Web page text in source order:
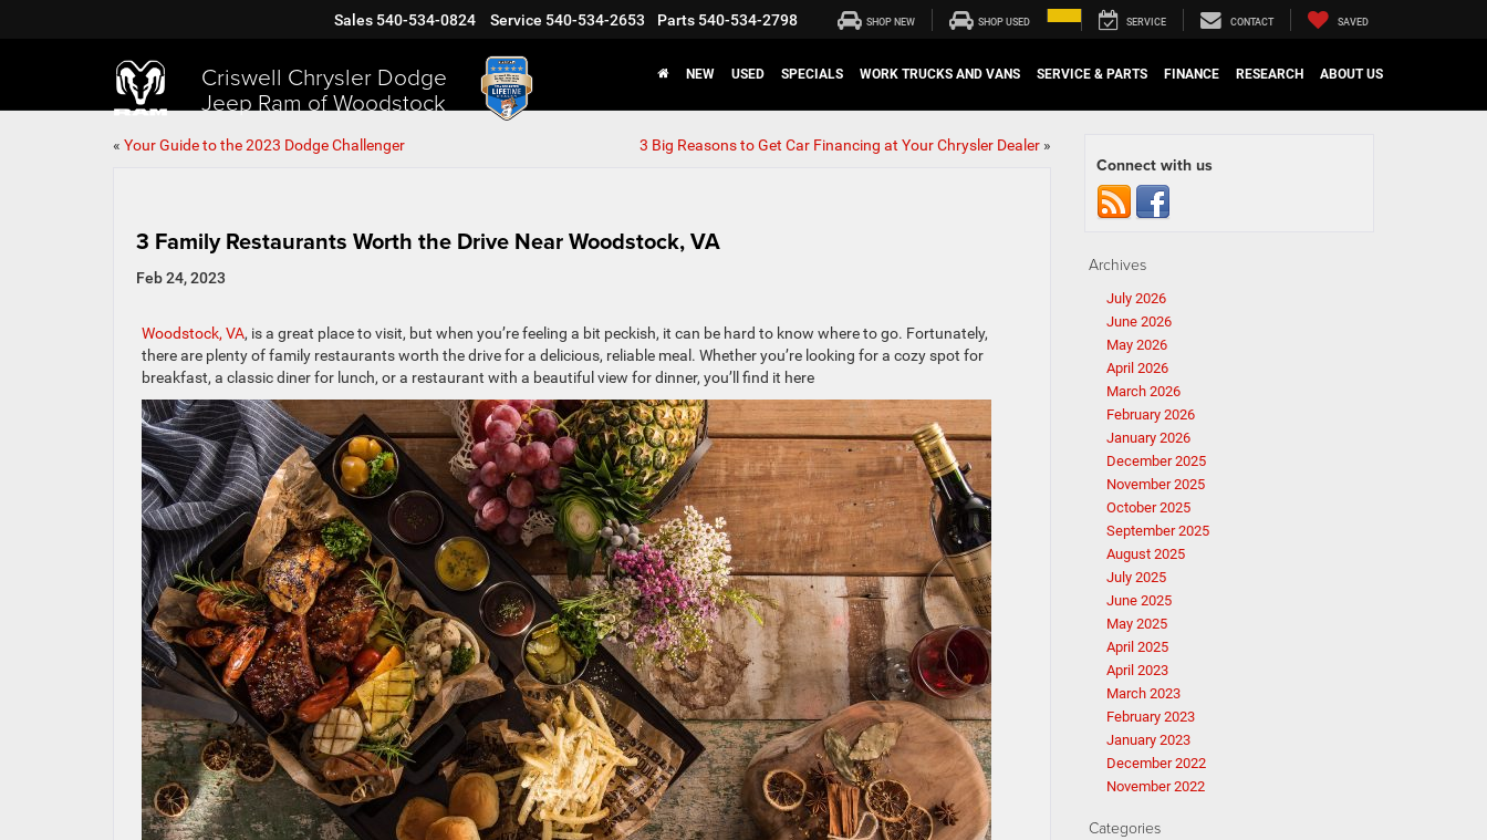
Criswell Chrysler Dodge
Jeep Ram of Woodstock
Sales 540-534-0824 Service 540-534-2653 Parts 540-534-2798 SHOP NEW SHOP USED SERVICE CONTACT SAVED
NEW USED SPECIALS WORK TRUCKS AND VANS SERVICE & PARTS FINANCE RESEARCH ABOUT US
« Your Guide to the 2023 Dodge Challenger 3 Big Reasons to Get Car Financing at Your Chrysler Dealer»
3 Family Restaurants Worth the Drive Near Woodstock, VA
Feb 24, 2023
Woodstock, VA, is a great place to visit, but when you’re feeling a bit peckish, it can be hard to know where to go. Fortunately,
there are plenty of family restaurants worth the drive for a delicious, reliable meal. Whether you’re looking for a cozy spot for
breakfast, a classic diner for lunch, or a restaurant with a beautiful view for dinner, you’ll find it here
Connect with us
Archives
July 2026
June 2026
May 2026
April 2026
March 2026
February 2026
January 2026
December 2025
November 2025
October 2025
September 2025
August 2025
July 2025
June 2025
May 2025
April 2025
April 2023
March 2023
February 2023
January 2023
December 2022
November 2022
Categories